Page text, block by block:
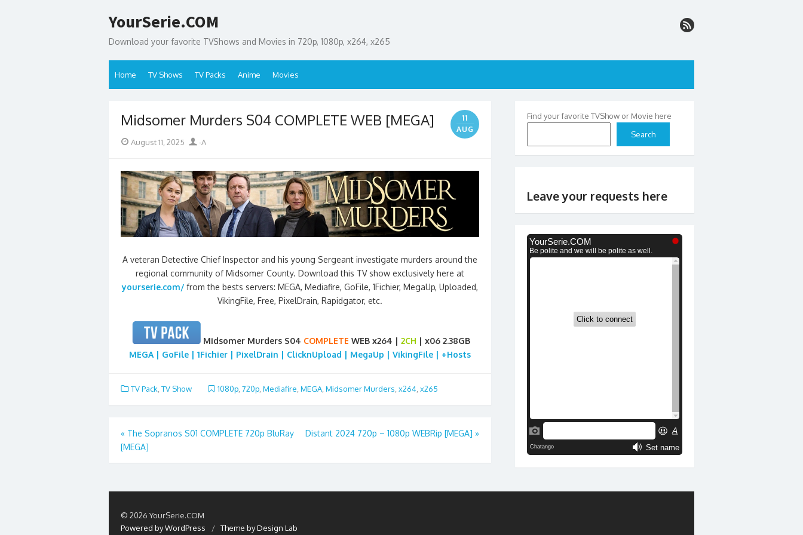
to
YourSerie.COM
Download your favorite TVShows and Movies in 720p, 1080p, x264, x265
Home TV Shows TV Packs Anime Movies
Midsomer Murders S04 COMPLETE WEB [MEGA]
11
AUG
Posted
August 11, 2025 Author
-A
A veteran Detective Chief Inspector and his young Sergeant investigate murders around the
regional community of Midsomer County. Download this TV show exclusively here at
yourserie.com/ from the bests servers: MEGA, Mediafire, GoFile, 1Fichier, MegaUp, Uploaded,
VikingFile, Free, PixelDrain, Rapidgator, etc.
Midsomer Murders S04 COMPLETE WEB x264 | 2CH | x06 2.38GB
MEGA | GoFile | 1Fichier | PixelDrain | ClicknUpload | MegaUp | VikingFile | +Hosts
TV Pack TV Show 1080p, 720p, Mediafire MEGA, Midsomer Murders x264 x265
Post
navigation
« The Sopranos S01 COMPLETE 720p BluRay
[MEGA]
Distant 2024 720p – 1080p WEBRip [MEGA] »
Find your favorite TVShow or Movie here
Search
Leave your requests here
© 2026 YourSerie.COM
Powered by WordPress
/ Theme by Design Lab